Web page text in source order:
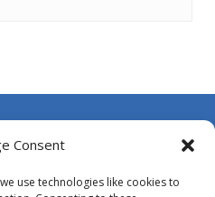
Consent
use technologies like cookies to